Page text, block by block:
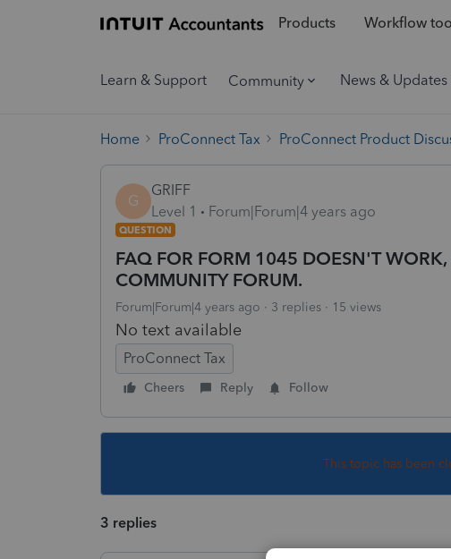
Products Workflow
Learn & Support Community News & Updates
Home ProConnect Tax ProConnect Product
G
GRIFF
Level 1
Forum|Forum|4 years ago
QUESTION
FAQ FOR FORM 1045 DOESN'T
COMMUNITY FORUM.
Forum|Forum|4 years ago 3 replies 15 views
No text available
ProConnect Tax
Cheers Reply Follow
This topic has been
3 replies